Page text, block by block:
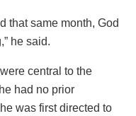
that same month, God
he said.
central to the
had no prior
was first directed to